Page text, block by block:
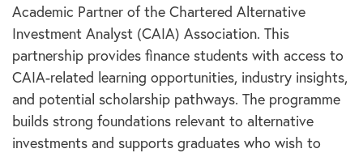
Academic Partner of the Chartered Alternative
Investment Analyst (CAIA) Association. This
partnership provides finance students with access to
CAIA-related learning opportunities, industry insights,
and potential scholarship pathways. The programme
builds strong foundations relevant to alternative
investments and supports graduates who wish to